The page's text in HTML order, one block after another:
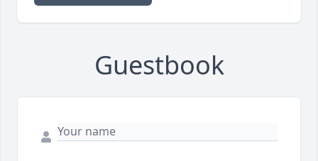
Guestbook